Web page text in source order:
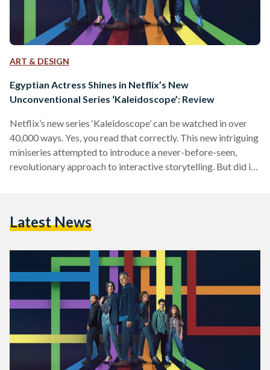
ART & DESIGN
Egyptian Actress Shines in Netflix’s New
Unconventional Series ‘Kaleidoscope’: Review
Netflix’s new series ‘Kaleidoscope’ can be watched in over
40,000 ways. Yes, you read that correctly. This new intriguing
miniseries attempted to introduce a never-before-seen,
revolutionary approach to interactive storytelling. But did it
world’s most powerful security firms in a heist secretly
Latest News